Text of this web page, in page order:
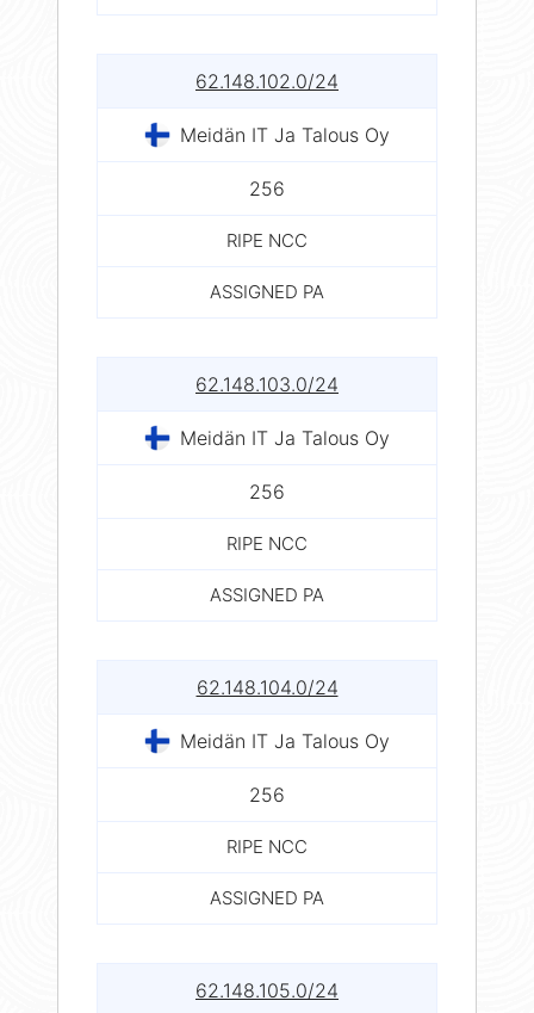
62.148.102.0/24
Meidän IT Ja Talous Oy
256
RIPE NCC
ASSIGNED PA
62.148.103.0/24
Meidän IT Ja Talous Oy
256
RIPE NCC
ASSIGNED PA
62.148.104.0/24
Meidän IT Ja Talous Oy
256
RIPE NCC
ASSIGNED PA
62.148.105.0/24